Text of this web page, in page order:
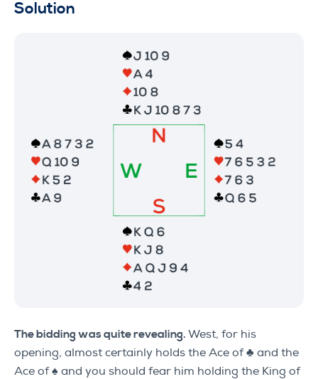
Solution
The bidding was quite revealing. West, for his
opening, almost certainly holds the Ace of ♣ and the
Ace of ♠ and you should fear him holding the King of